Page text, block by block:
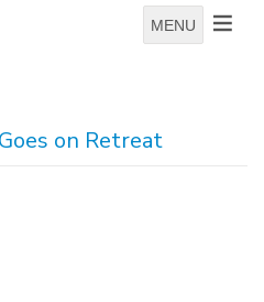
MENU
on Retreat